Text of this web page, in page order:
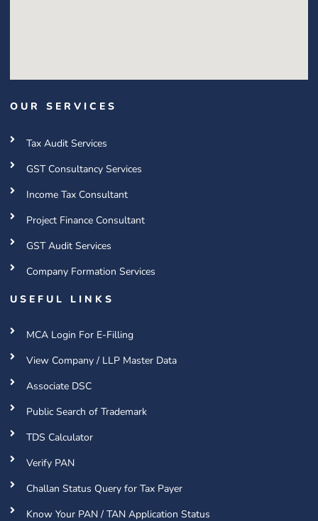
OUR SERVICES
Tax Audit Services
GST Consultancy Services
Income Tax Consultant
Project Finance Consultant
GST Audit Services
Company Formation Services
USEFUL LINKS
MCA Login For E-Filling
View Company / LLP Master Data
Associate DSC
Public Search of Trademark
TDS Calculator
Verify PAN
Challan Status Query for Tax Payer
Know Your PAN / TAN Application Status